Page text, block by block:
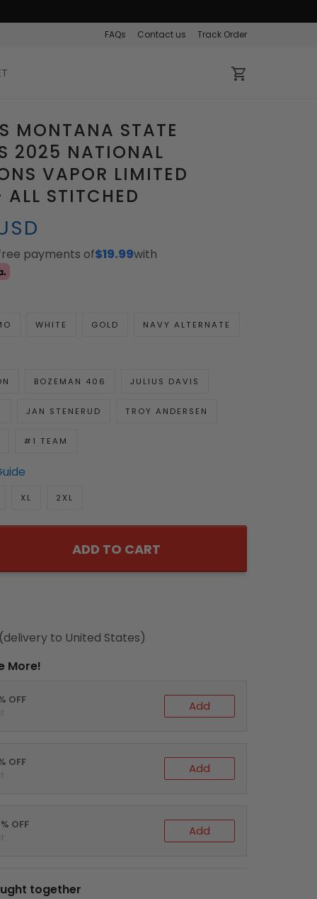
FAQs Contact us Track Order
MONTANA STATE
2025 NATIONAL
VAPOR LIMITED
ALL STITCHED
payments of$19.99with
WHITE GOLD NAVY ALTERNATE
BOZEMAN 406 JULIUS DAVIS
JAN STENERUD TROY ANDERSEN
#1 TEAM
XL 2XL
ADD TO CART
to United States)
More!
OFF Add
OFF Add
OFF Add
together